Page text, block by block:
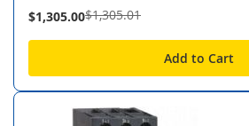
$1,305.00$1,305.01
Add to Cart